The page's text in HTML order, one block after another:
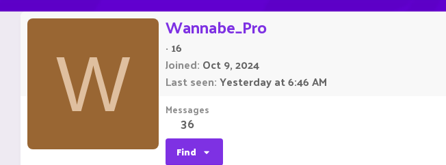
W
Wannabe_Pro
· 16
Joined Oct 9, 2024
Last seen Yesterday at 6:46 AM
Messages
36
Find